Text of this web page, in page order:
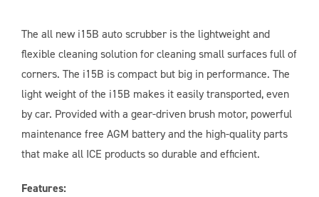
The all new i15B auto scrubber is the lightweight and
flexible cleaning solution for cleaning small surfaces full of
corners. The i15B is compact but big in performance. The
light weight of the i15B makes it easily transported, even
by car. Provided with a gear-driven brush motor, powerful
maintenance free AGM battery and the high-quality parts
that make all ICE products so durable and efficient.
Features: